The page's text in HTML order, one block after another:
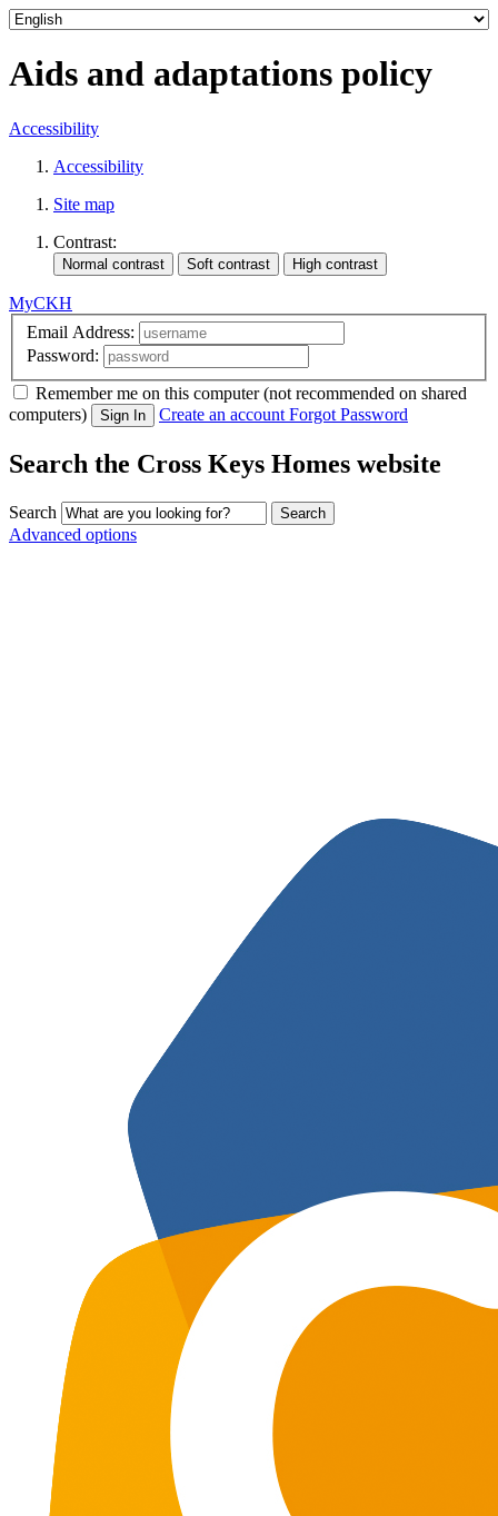
Aids and adaptations policy
Accessibility
Accessibility
Site map
Contrast:
MyCKH
Email Address:
Password:
Remember me on this computer (not recommended on shared
computers)
Sign In Create an account Forgot Password
Search the Cross Keys Homes website
Search
Advanced options